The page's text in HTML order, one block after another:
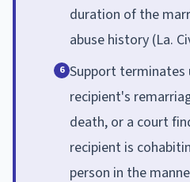
duration of the
abuse history (La.
6 Support terminates
recipient's
death, or a court
recipient is
person in the